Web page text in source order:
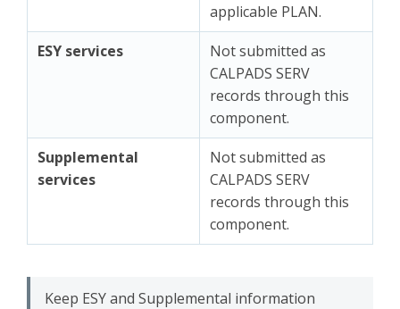
applicable PLAN.
ESY services
Not submitted as
CALPADS SERV
records through this
component.
Supplemental
services
Not submitted as
CALPADS SERV
records through this
component.
Keep ESY and Supplemental information